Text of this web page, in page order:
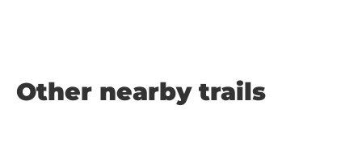
Other nearby trails